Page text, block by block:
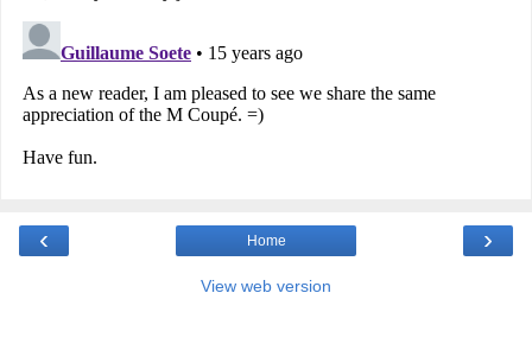
‹ ›
Home
View web version